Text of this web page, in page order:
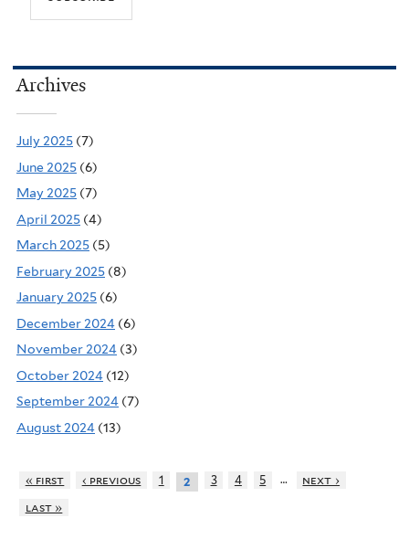
Archives
July 2025 (7)
June 2025 (6)
May 2025 (7)
April 2025 (4)
March 2025 (5)
February 2025 (8)
January 2025 (6)
December 2024 (6)
November 2024 (3)
October 2024 (12)
September 2024 (7)
August 2024 (13)
« first ‹ previous 1 2 3 4 5 …
next ›
last »